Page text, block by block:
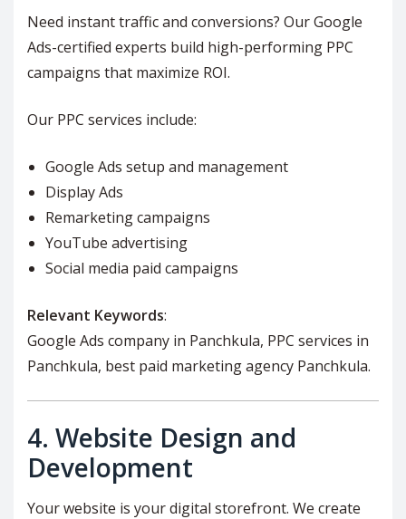
Need instant traffic and conversions? Our Google
Ads-certified experts build high-performing PPC
campaigns that maximize ROI.
Our PPC services include:
Google Ads setup and management
Display Ads
Remarketing campaigns
YouTube advertising
Social media paid campaigns
Relevant Keywords:
Google Ads company in Panchkula, PPC services in
Panchkula, best paid marketing agency Panchkula.
4. Website Design and
Development
Your website is your digital storefront. We create